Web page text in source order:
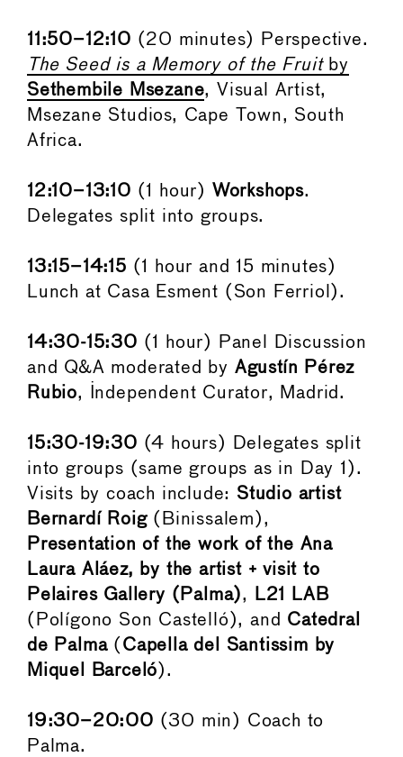
11:50–12:10 (20 minutes) Perspective.
The Seed is a Memory of the Fruitby
Sethembile Msezane, Visual Artist,
Msezane Studios, Cape Town, South
Africa.
12:10–13:10 (1 hour) Workshops.
Delegates split into groups.
13:15–14:15 (1 hour and 15 minutes)
Lunch at Casa Esment (Son Ferriol).
14:30-15:30 (1 hour) Panel Discussion
and Q&A moderated by Agustín Pérez
Rubio, Independent Curator, Madrid.
15:30-19:30 (4 hours) Delegates split
into groups (same groups as in Day 1).
Visits by coach include: Studio artist
Bernardí Roig(Binissalem),
Presentation of the work of the Ana
Laura Aláez, by the artist + visit to
Pelaires Gallery (Palma),
L21 LAB
(Polígono Son Castelló), and Catedral
de Palma( Capella del Santissim by
Miquel Barceló ).
19:30–20:00 (30 min) Coach to
Palma.